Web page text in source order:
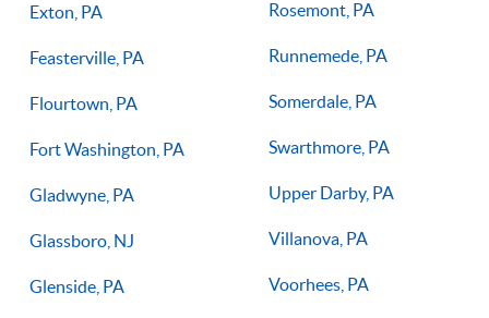
Exton, PA
Feasterville, PA
Flourtown, PA
Fort Washington, PA
Gladwyne, PA
Glassboro, NJ
Glenside, PA
Rosemont, PA
Runnemede, PA
Somerdale, PA
Swarthmore, PA
Upper Darby, PA
Villanova, PA
Voorhees, PA